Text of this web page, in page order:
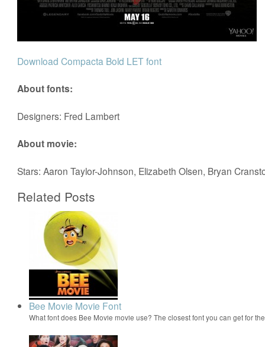
Download Compacta Bold LET font
About fonts:
Designers: Fred Lambert
About movie:
Stars: Aaron Taylor-Johnson, Elizabeth Olsen, Bryan
Related Posts
Bee Movie Movie Font
What font does Bee Movie movie use? The closest font you can get for